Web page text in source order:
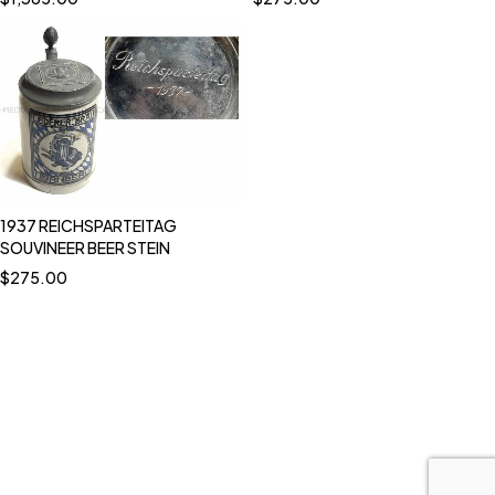
1937 REICHSPARTEITAG
SOUVINEER BEER STEIN
$275.00